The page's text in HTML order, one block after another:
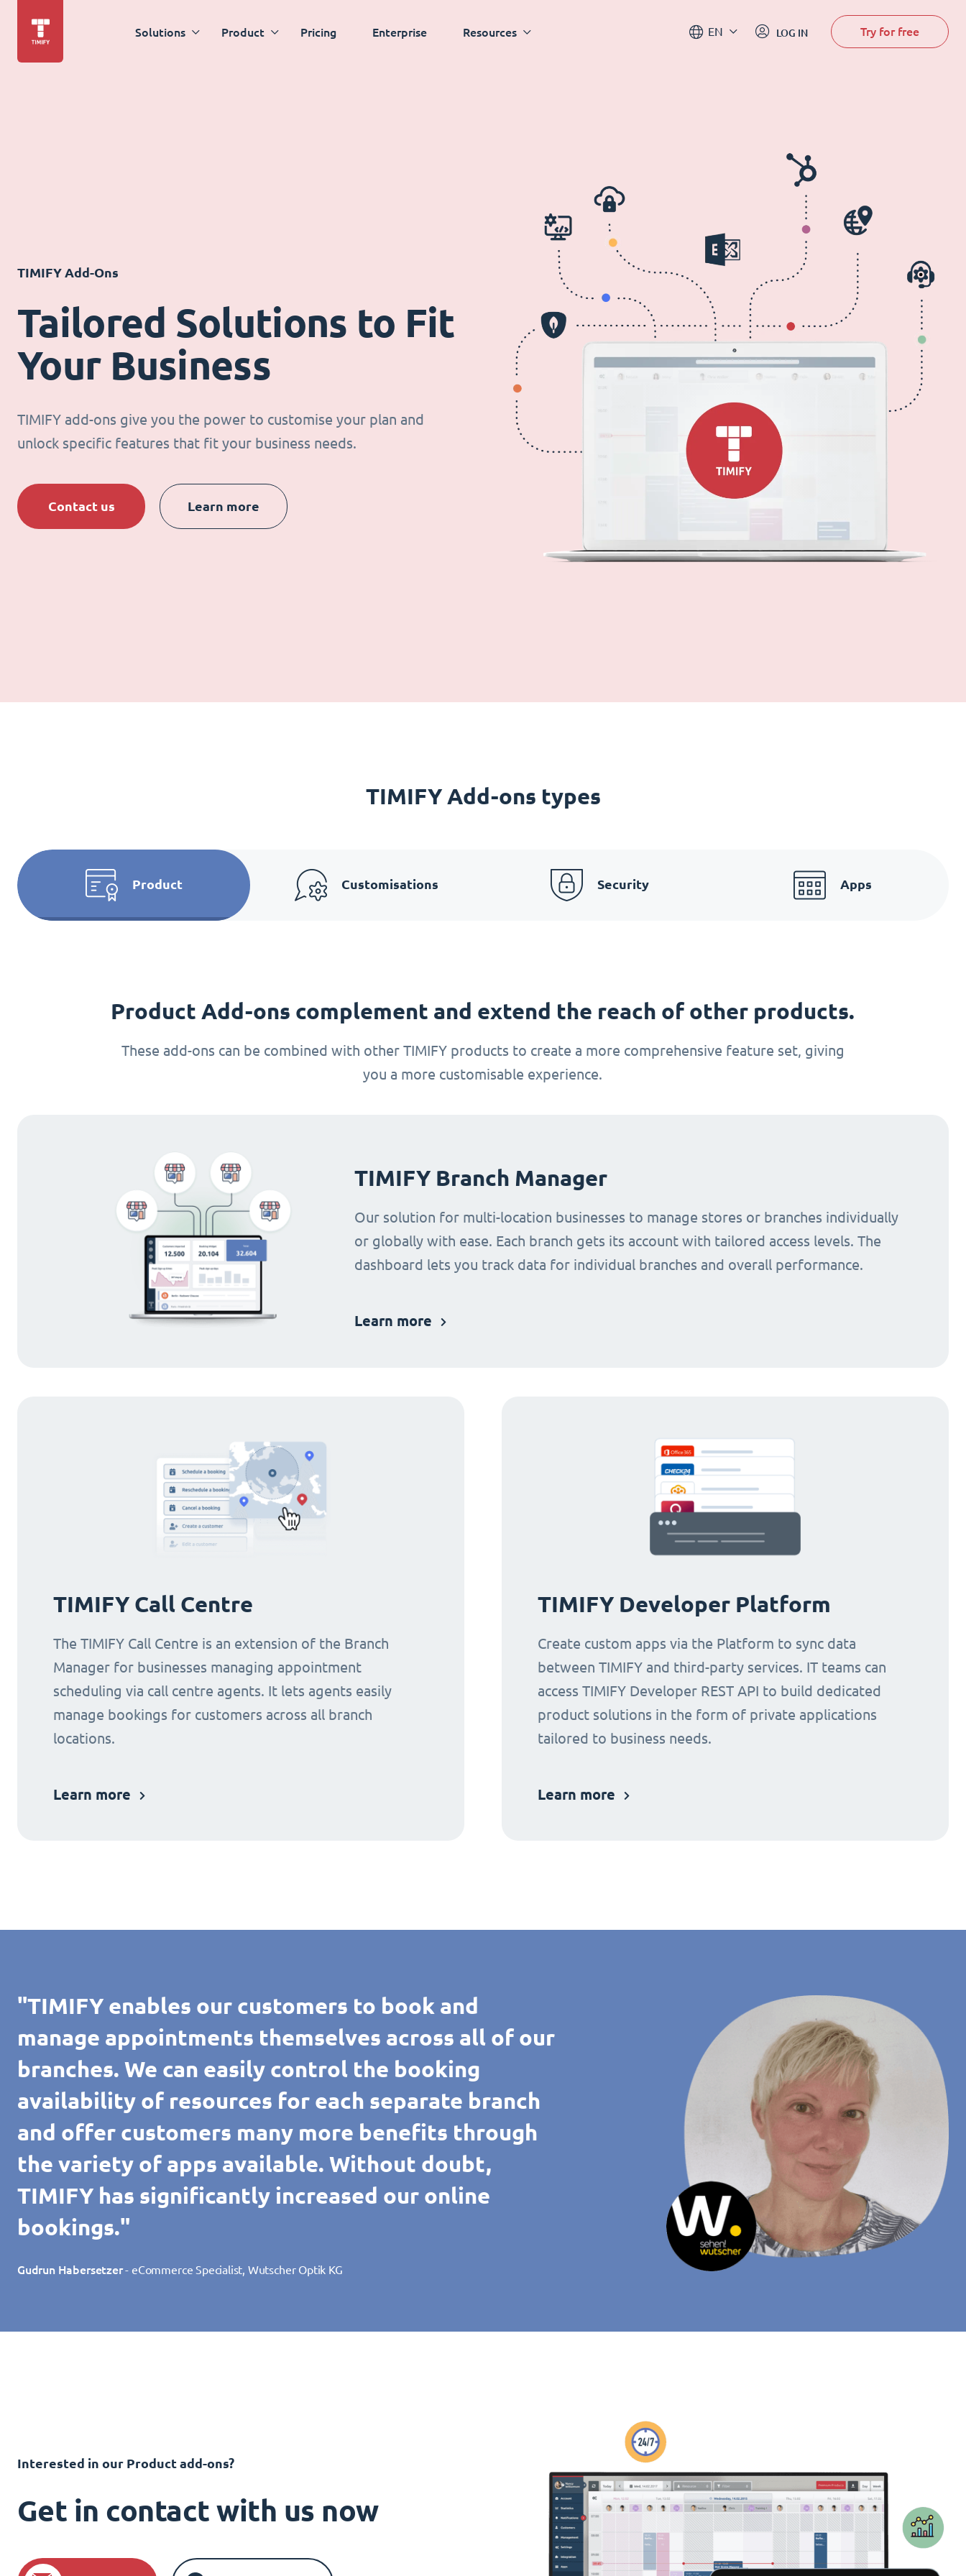
Solutions Product Pricing Enterprise Resources EN LOG IN Try for free
TIMIFY Add-Ons
Tailored Solutions to Fit
Your Business
TIMIFY add-ons give you the power to customise your plan and
unlock specific features that fit your business needs.
Contact us Learn more
TIMIFY Add-ons types
Product Customisations Security Apps
Product Add-ons complement and extend the reach of other products.
These add-ons can be combined with other TIMIFY products to create a more comprehensive feature set, giving
you a more customisable experience.
TIMIFY Branch Manager
Our solution for multi-location businesses to manage stores or branches individually
or globally with ease. Each branch gets its account with tailored access levels. The
dashboard lets you track data for individual branches and overall performance.
Learn more
TIMIFY Call Centre
The TIMIFY Call Centre is an extension of the Branch
Manager for businesses managing appointment
scheduling via call centre agents. It lets agents easily
manage bookings for customers across all branch
locations.
Learn more
TIMIFY Developer Platform
Create custom apps via the Platform to sync data
between TIMIFY and third-party services. IT teams can
access TIMIFY Developer REST API to build dedicated
product solutions in the form of private applications
tailored to business needs.
Learn more
"TIMIFY enables our customers to book and
manage appointments themselves across all of our
branches. We can easily control the booking
availability of resources for each separate branch
and offer customers many more benefits through
the variety of apps available. Without doubt,
TIMIFY has significantly increased our online
bookings."
Gudrun Habersetzer- eCommerce Specialist, Wutscher Optik KG
Interested in our Product add-ons?
Get in contact with us now